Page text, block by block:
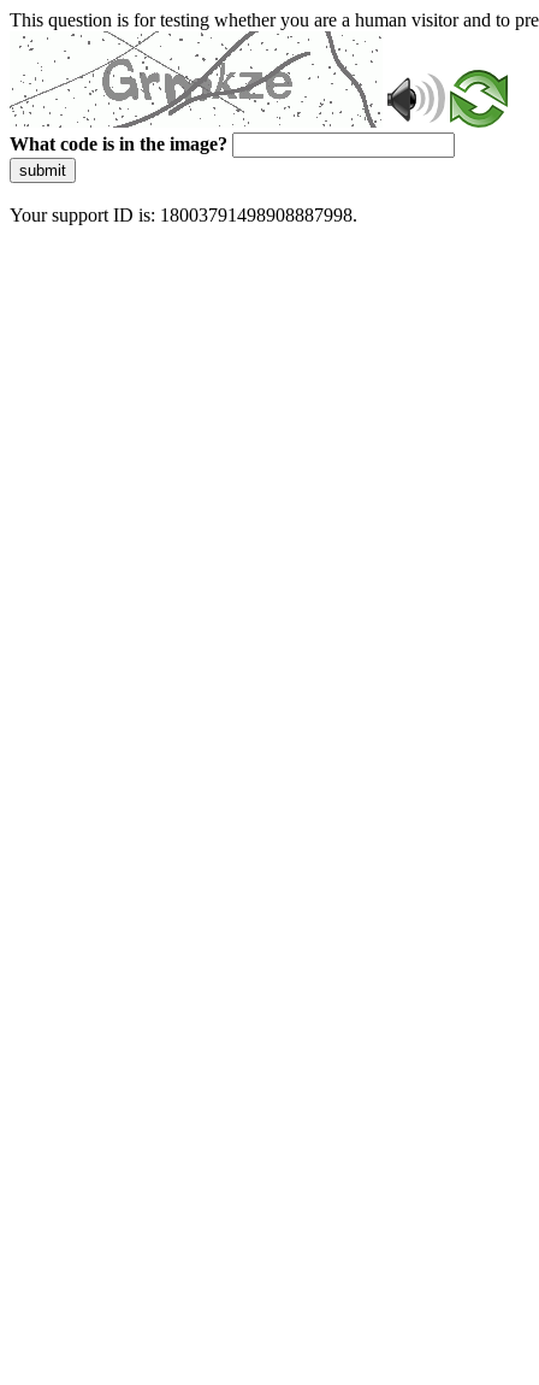
This question is for testing whether you are a human visitor and to
What code is in the image?
submit
Your support ID is: 18003791498908887998.